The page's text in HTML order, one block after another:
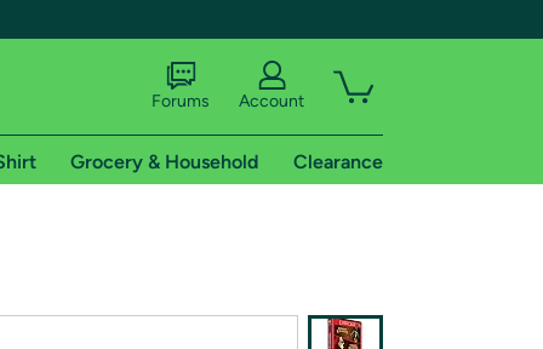
Forums Account
Grocery & Household Clearance